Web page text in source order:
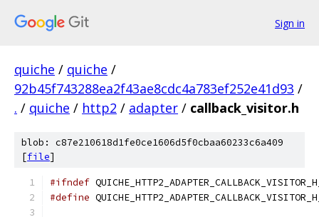
Sign in
quiche / quiche /
92b45f743288ea2f43ae8cdc4a783ef252e41d93 /
. / quiche / http2 / adapter / callback_visitor.h
blob: c87e210618d1fe0ce1606d5f0cbaa60233c6a409
[file]
#ifndef
#define